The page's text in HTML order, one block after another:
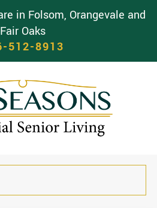
in Folsom, Orangevale and
Fair Oaks
512-8913